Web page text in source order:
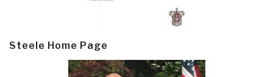
Steele Home Page